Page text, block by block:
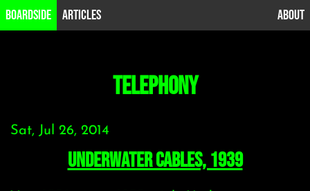
B0ardside Articles About
telephony
Sat, Jul 26, 2014
Underwater Cables, 1939